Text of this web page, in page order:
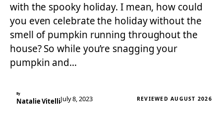
with the spooky holiday. I mean, how could
you even celebrate the holiday without the
smell of pumpkin running throughout the
house? So while you’re snagging your
pumpkin and…
By
Natalie VitelliJuly 8, 2023 REVIEWED AUGUST 2026